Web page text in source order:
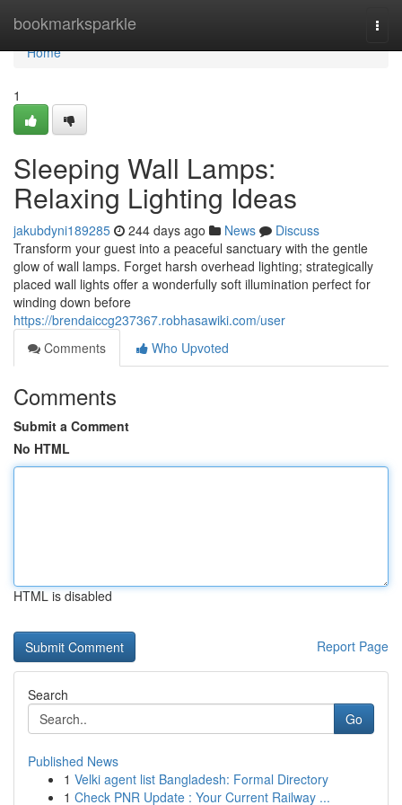
bookmarksparkle
Home
Home
1
Sleeping Wall Lamps:
Relaxing Lighting Ideas
jakubdyni189285 244 days ago News
Discuss
Transform your guest into a peaceful sanctuary with the gentle
glow of wall lamps. Forget harsh overhead lighting; strategically
placed wall lights offer a wonderfully soft illumination perfect for
winding down before
https://brendaiccg237367.robhasawiki.com/user
Comments
Who Upvoted
Comments
Submit a Comment
No HTML
HTML is disabled
Report Page
Search
Go
Published News
1 Velki agent list Bangladesh: Formal Directory
1 Check PNR Update : Your Current Railway ...